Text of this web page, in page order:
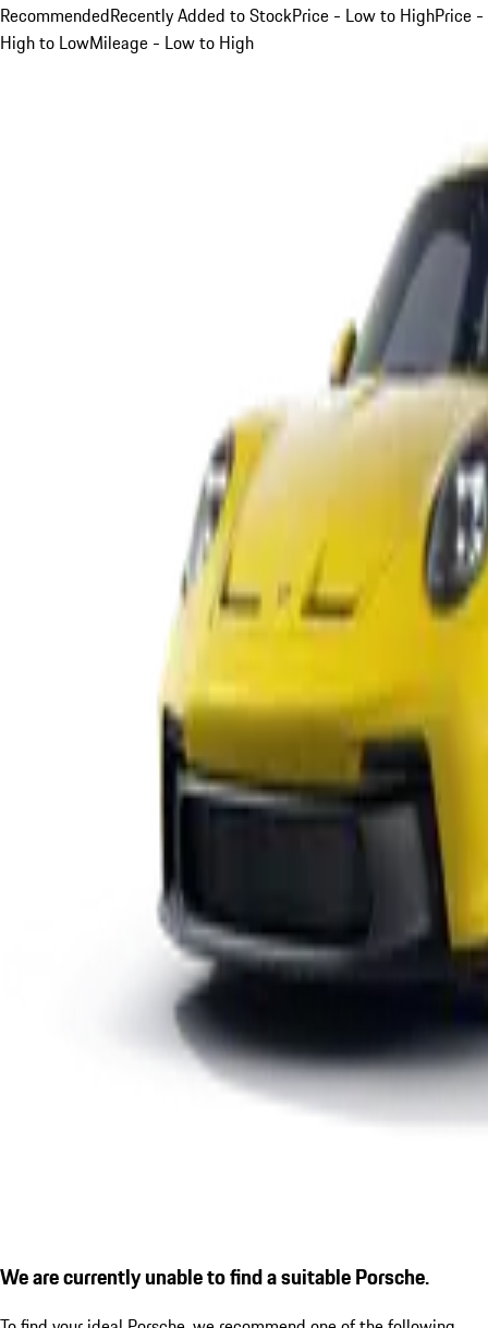
RecommendedRecently Added to StockPrice - Low to HighPrice -
High to LowMileage - Low to High
We are currently unable to find a suitable Porsche.